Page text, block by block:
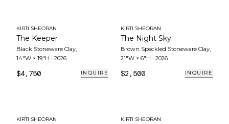
KIRTI SHEORAN
The Keeper
Black Stoneware Clay,
14"W × 19"H · 2026
$4,750 INQUIRE
KIRTI SHEORAN
The Night Sky
Brown Speckled Stoneware Clay,
21"W × 6"H · 2026
$2,500 INQUIRE
KIRTI SHEORAN KIRTI SHEORAN